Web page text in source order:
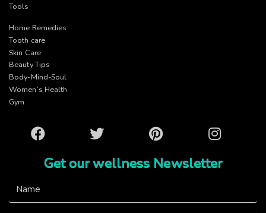
Tools
Home Remedies
Tooth care
Skin Care
Beauty Tips
Body-Mind-Soul
Women’s Health
Gym
Facebook Twitter Pinterest Instagram
Get our wellness Newsletter